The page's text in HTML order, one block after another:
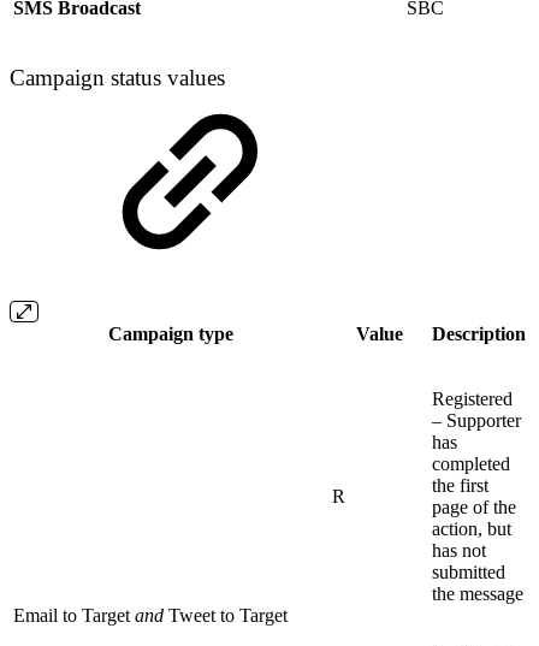
SMS Broadcast SBC
Campaign status values
Campaign type Value Description
Email to Target and Tweet to Target
R
Registered
– Supporter
has
completed
the first
page of the
action, but
has not
submitted
the message